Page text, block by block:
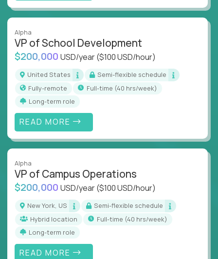
Alpha
VP of School Development
$200,000 USD/year($100 USD/hour)
United States
Semi-flexible schedule
Fully-remote
full-time (40 hrs/week)
Long-term role
READ MORE
Alpha
VP of Campus Operations
$200,000 USD/year($100 USD/hour)
New York, US
Semi-flexible schedule
Hybrid location
full-time (40 hrs/week)
Long-term role
READ MORE